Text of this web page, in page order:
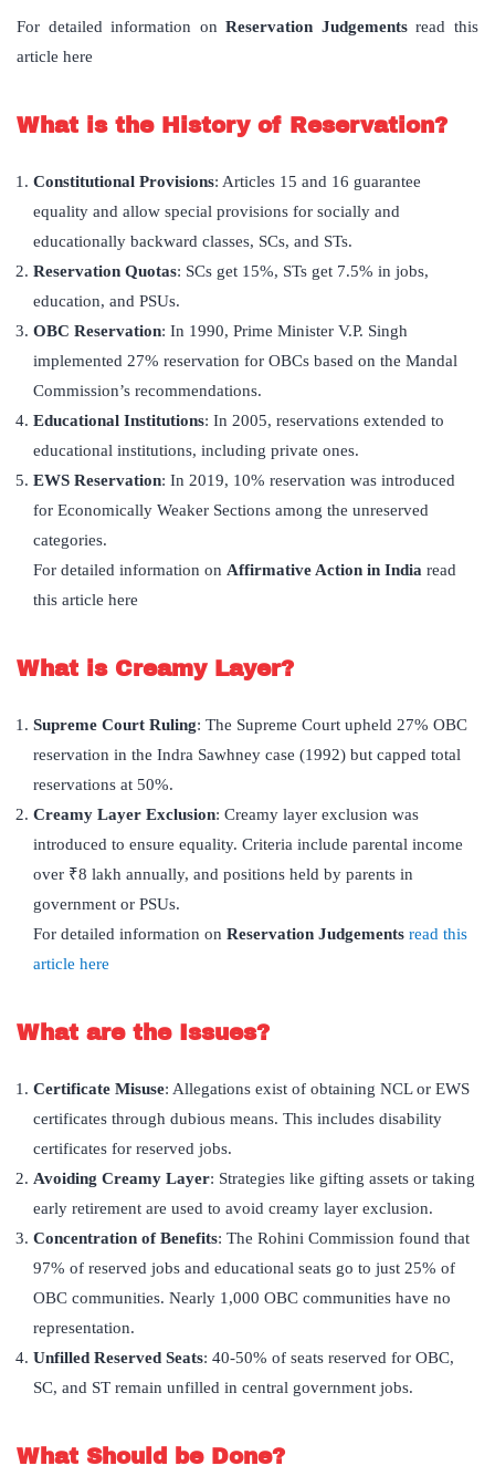
For detailed information onReservation Judgementsread this
article here
What is the History of Reservation?
Constitutional Provisions: Articles 15 and 16 guarantee
equality and allow special provisions for socially and
educationally backward classes, SCs, and STs.
Reservation Quotas: SCs get 15%, STs get 7.5% in jobs,
education, and PSUs.
OBC Reservation: In 1990, Prime Minister V.P. Singh
implemented 27% reservation for OBCs based on the Mandal
Commission’s recommendations.
Educational Institutions: In 2005, reservations extended to
educational institutions, including private ones.
EWS Reservation: In 2019, 10% reservation was introduced
for Economically Weaker Sections among the unreserved
categories.
For detailed information on Affirmative Action in India read
this article here
What is Creamy Layer?
Supreme Court Ruling: The Supreme Court upheld 27% OBC
reservation in the Indra Sawhney case (1992) but capped total
reservations at 50%.
Creamy Layer Exclusion: Creamy layer exclusion was
introduced to ensure equality. Criteria include parental income
over ₹8 lakh annually, and positions held by parents in
government or PSUs.
For detailed information on Reservation Judgements read this
article here
What are the Issues?
Certificate Misuse: Allegations exist of obtaining NCL or EWS
certificates through dubious means. This includes disability
certificates for reserved jobs.
Avoiding Creamy Layer: Strategies like gifting assets or taking
early retirement are used to avoid creamy layer exclusion.
Concentration of Benefits: The Rohini Commission found that
97% of reserved jobs and educational seats go to just 25% of
OBC communities. Nearly 1,000 OBC communities have no
representation.
Unfilled Reserved Seats: 40-50% of seats reserved for OBC,
SC, and ST remain unfilled in central government jobs.
What Should be Done?